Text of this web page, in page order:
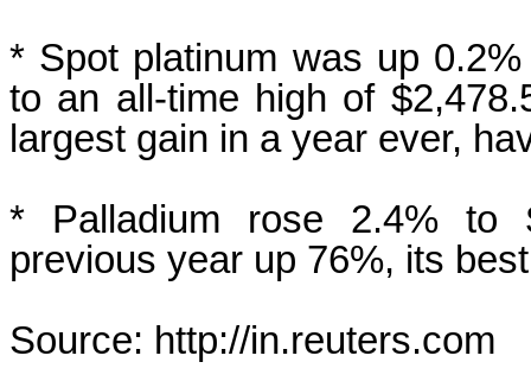
* Spot platinum was up
‍to an all-time high of
largest gain in a year ever,
* Palladium rose 2.4% to
previous year up 76%, its
Source: http://in.reuters.com